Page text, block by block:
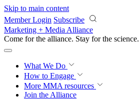
Skip to main content
Member Login Subscribe
Marketing + Media Alliance
Come for the alliance. Stay for the science.
What We Do
How to Engage
More MMA resources
Join the Alliance